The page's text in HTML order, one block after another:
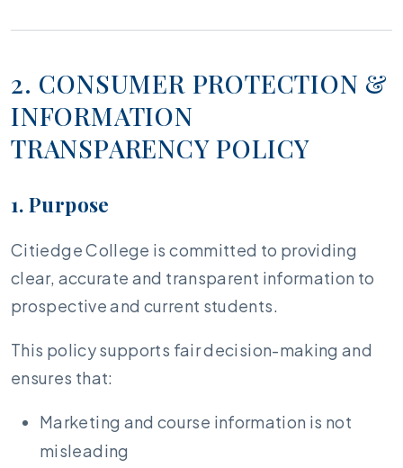
2. CONSUMER PROTECTION &
INFORMATION
TRANSPARENCY POLICY
1. Purpose
Citiedge College is committed to providing
clear, accurate and transparent information to
prospective and current students.
This policy supports fair decision-making and
ensures that:
Marketing and course information is not
misleading